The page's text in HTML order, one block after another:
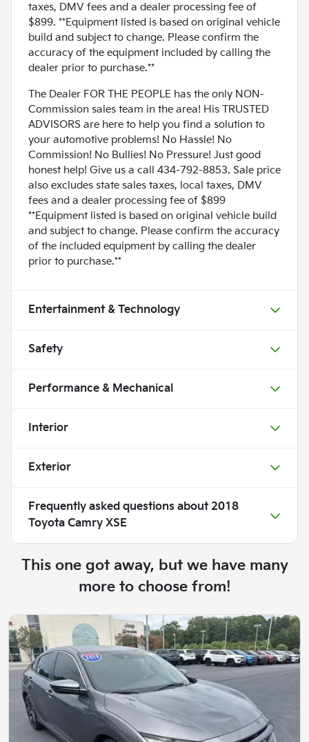
taxes, DMV fees and a dealer processing fee of
$899. **Equipment listed is based on original vehicle
build and subject to change. Please confirm the
accuracy of the equipment included by calling the
dealer prior to purchase.**
The Dealer FOR THE PEOPLE has the only NON-
Commission sales team in the area! His TRUSTED
ADVISORS are here to help you find a solution to
your automotive problems! No Hassle! No
Commission! No Bullies! No Pressure! Just good
honest help! Give us a call 434-792-8853. Sale price
also excludes state sales taxes, local taxes, DMV
fees and a dealer processing fee of $899
**Equipment listed is based on original vehicle build
and subject to change. Please confirm the accuracy
of the included equipment by calling the dealer
prior to purchase.**
Entertainment & Technology
Safety
Performance & Mechanical
Interior
Exterior
Frequently asked questions about 2018
Toyota Camry XSE
This one got away, but we have many
more to choose from!